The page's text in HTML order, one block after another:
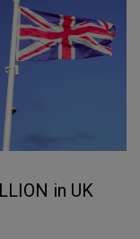
in UK